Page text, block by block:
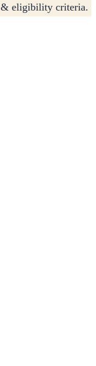
& eligibility criteria.